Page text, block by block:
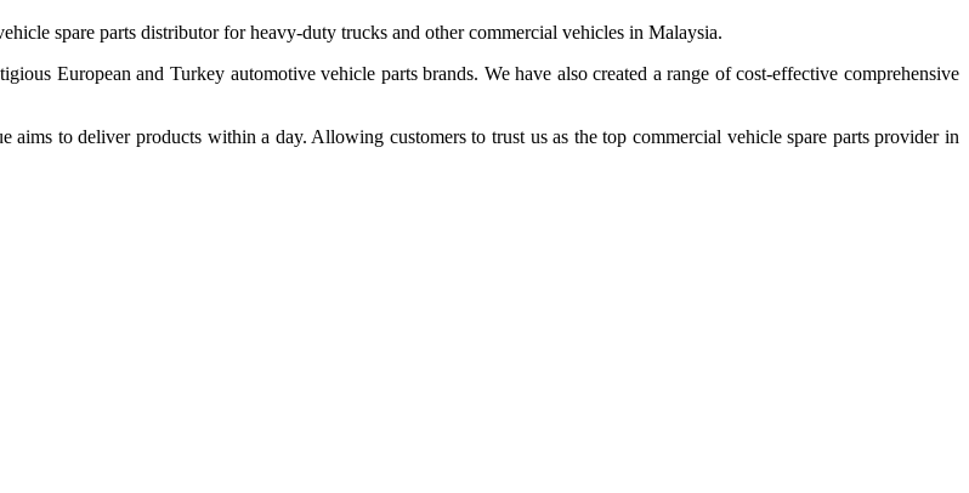
spare parts distributor for heavy-duty trucks and other commercial vehicles in Malaysia.
European and Turkey automotive vehicle parts brands. We have also created a range ofcost-effective comprehensive
to deliver products within a day. Allowing customers to trust us as the top commercial vehicle spare parts provider in